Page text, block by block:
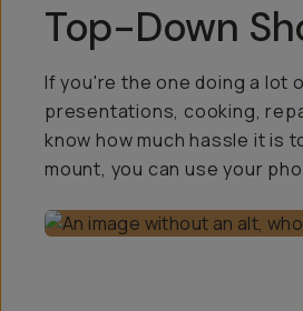
Top-Down
If you're the one doing a lot
presentations, cooking,
know how much hassle it is
mount, you can use your